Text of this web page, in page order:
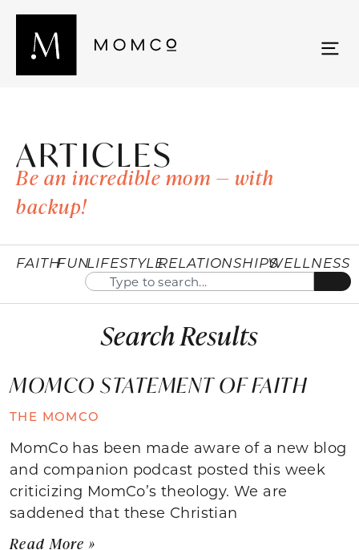
ARTICLES
Be an incredible mom — with
backup!
FAITHFUNLIFESTYLERELATIONSHIPSWELLNESS
Search Results
MOMCO STATEMENT OF FAITH
THE MOMCO
MomCo has been made aware of a new blog
and companion podcast posted this week
criticizing MomCo’s theology. We are
saddened that these Christian
Read More »